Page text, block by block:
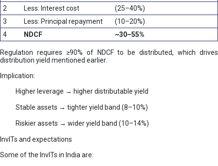
2
Less: Interest cost
(25–40%)
3
Less: Principal repayment
(10–20%)
4
NDCF ~30–55%
Regulation requires ≥90% of NDCF to be distributed, which drives
distribution yield mentioned earlier.
Implication:
Higher leverage → higher distributable yield
Stable assets → tighter yield band (8–10%)
Riskier assets → wider yield band (10–14%)
InvITs and expectations
Some of the InvITs in India are: